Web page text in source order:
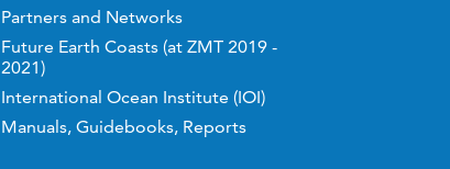
Partners and Networks
Future Earth Coasts (at ZMT 2019 -
2021)
International Ocean Institute (IOI)
Manuals, Guidebooks, Reports